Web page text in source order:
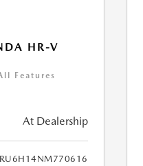
HR-V
Features
At Dealership